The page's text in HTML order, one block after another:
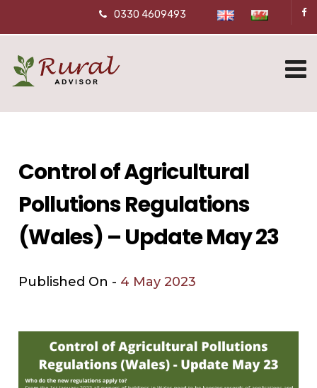
0330 4609493
Control of Agricultural
Pollutions Regulations
(Wales) – Update May 23
Published On - 4 May 2023